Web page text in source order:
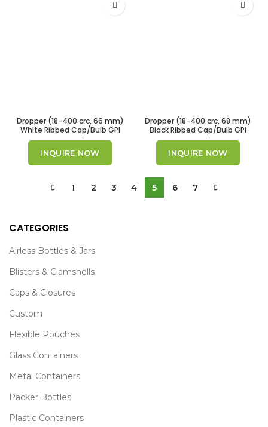
CATEGORIES
Airless Bottles & Jars
Blisters & Clamshells
Caps & Closures
Custom
Flexible Pouches
Glass Containers
Metal Containers
Packer Bottles
Plastic Containers
Dropper (18-400 crc, 66 mm)
White Ribbed Cap/Bulb GPI
18/400
INQUIRE NOW
Dropper (18-400 crc, 68 mm)
Black Ribbed Cap/Bulb GPI
18/400
INQUIRE NOW
1 2 3 4 5 6 7